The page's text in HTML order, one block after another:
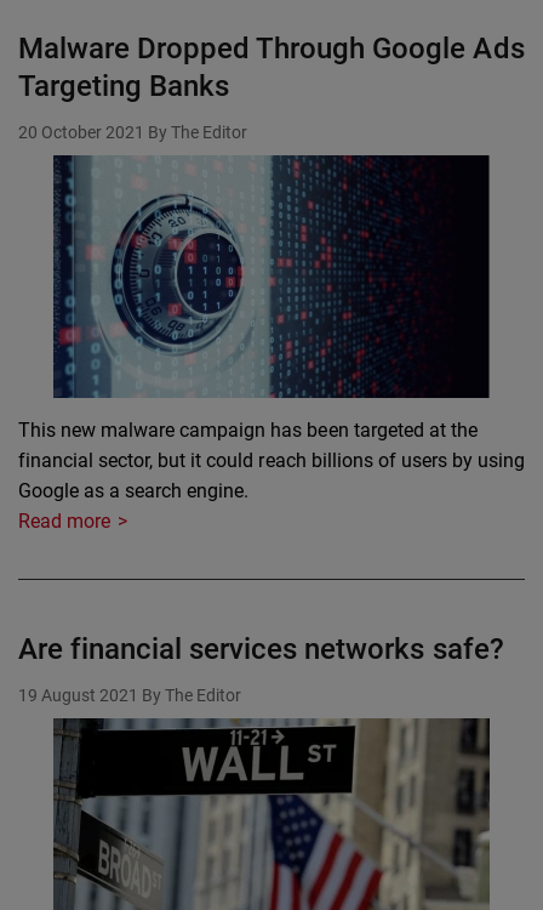
Malware Dropped Through Google Ads
Targeting Banks
20 October 2021 By The Editor
This new malware campaign has been targeted at the
financial sector, but it could reach billions of users by using
Google as a search engine.
Read more
Are financial services networks safe?
19 August 2021 By The Editor